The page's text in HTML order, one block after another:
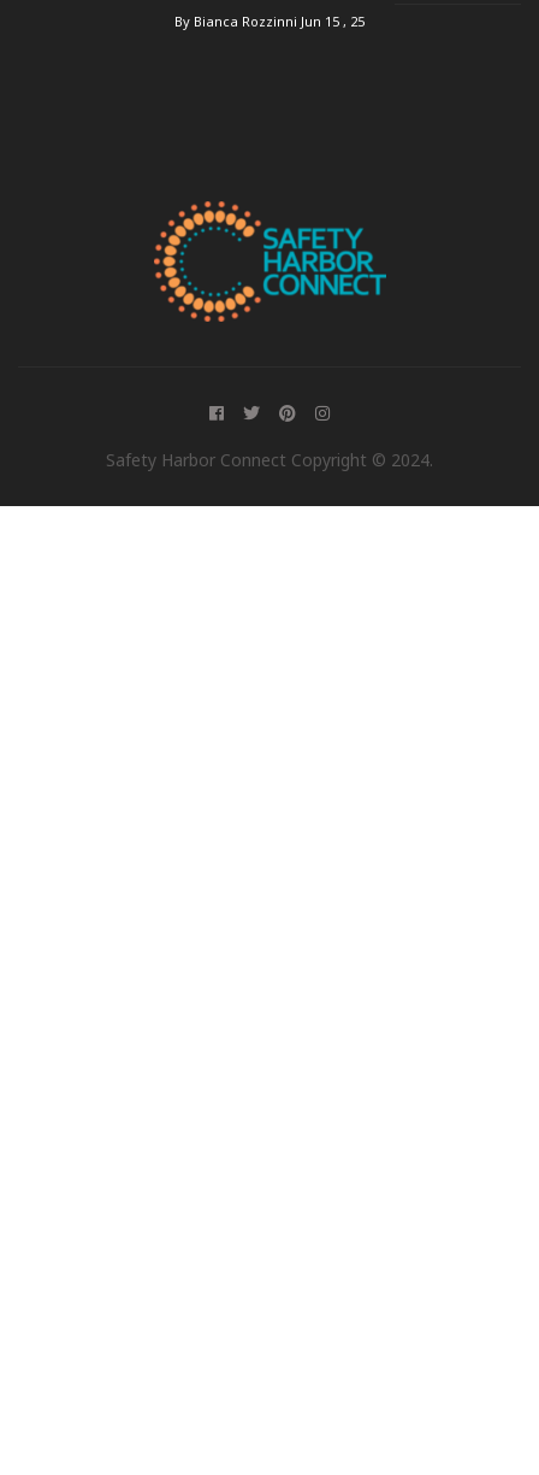
By Bianca Rozzinni Jun 15 , 25
Safety Harbor Connect Copyright © 2024.